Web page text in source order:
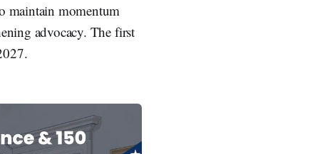
maintain momentum
advocacy. The first